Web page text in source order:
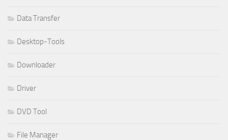
Data Transfer
Desktop-Tools
Downloader
Driver
DVD Tool
File Manager